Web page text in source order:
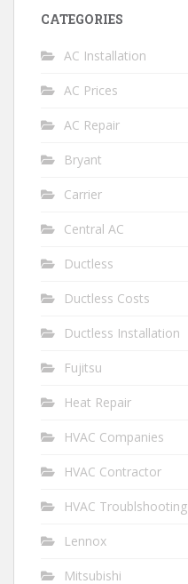
CATEGORIES
AC Installation
AC Prices
AC Repair
Bryant
Carrier
Central AC
Ductless
Ductless Costs
Ductless Installation
Fujitsu
Heat Repair
HVAC Companies
HVAC Contractor
HVAC Troublshooting
Lennox
Mitsubishi